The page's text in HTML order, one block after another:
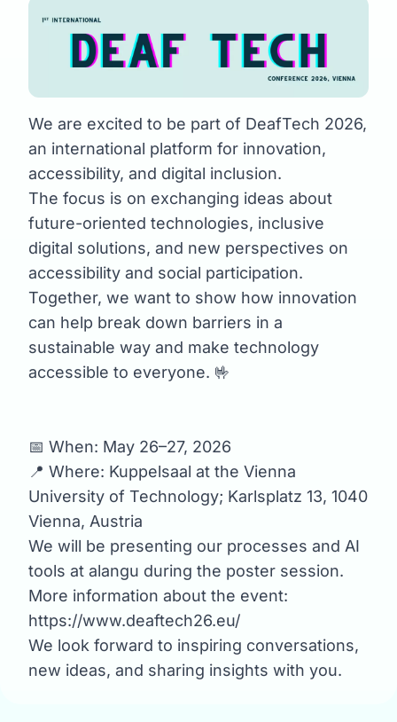
We are excited to be part of DeafTech 2026,
an international platform for innovation,
accessibility, and digital inclusion.
The focus is on exchanging ideas about
future-oriented technologies, inclusive
digital solutions, and new perspectives on
accessibility and social participation.
Together, we want to show how innovation
can help break down barriers in a
sustainable way and make technology
accessible to everyone. 🤟
📅 When: May 26–27, 2026
📍 Where: Kuppelsaal at the Vienna
University of Technology; Karlsplatz 13, 1040
Vienna, Austria
We will be presenting our processes and AI
tools at alangu during the poster session.
More information about the event:
https://www.deaftech26.eu/
We look forward to inspiring conversations,
new ideas, and sharing insights with you.